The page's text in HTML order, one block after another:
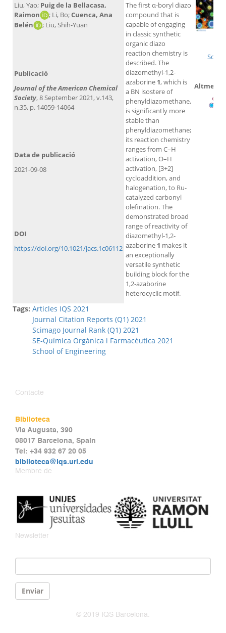
Liu, Yao; Puig de la Bellacasa,
Raimon
; Li, Bo;Cuenca, Ana
Belén
; Liu, Shih-Yuan
The first α-boryl diazo
compound that is
capable of engaging
in classic synthetic
organic diazo
reaction chemistry is
described. The
diazomethyl-1,2-
azaborine 1, which is
a BN isostere of
phenyldiazomethane,
is significantly more
stable than
phenyldiazomethane;
its reaction chemistry
ranges from C–H
activation, O–H
activation, [3+2]
cycloaddition, and
halogenation, to Ru-
catalyzed carbonyl
olefination. The
demonstrated broad
range of reactivity of
diazomethyl-1,2-
azaborine 1 makes it
an exceptionally
versatile synthetic
building block for the
1,2-azaborine
heterocyclic motif.
Publicació
Journal of the American Chemical
Society, 8 September 2021, v.143,
n.35, p. 14059-14064
Data de publicació
2021-09-08
DOI
https://doi.org/10.1021/jacs.1c06112
Tags: Articles IQS 2021
Journal Citation Reports (Q1) 2021
Scimago Journal Rank (Q1) 2021
SE-Química Orgànica i Farmacèutica 2021
School of Engineering
Contacte
Biblioteca
Via Augusta, 390
08017 Barcelona, Spain
Tel: +34 932 67 20 05
biblioteca@iqs.url.edu
Membre de
Newsletter
Enviar
© 2019 IQS Barcelona.